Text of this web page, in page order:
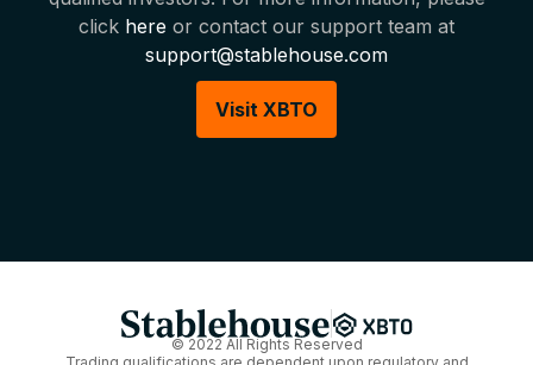
click here or contact our support team at
support@stablehouse.com
Visit XBTO
© 2022 All Rights Reserved